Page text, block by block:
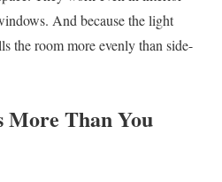
And because the light
the room more evenly than side-
Than You